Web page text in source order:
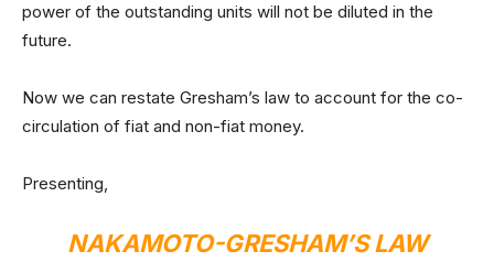
power of the outstanding units will not be diluted in the
future.
Now we can restate Gresham’s law to account for the co-
circulation of fiat and non-fiat money.
Presenting,
NAKAMOTO-GRESHAM’S LAW